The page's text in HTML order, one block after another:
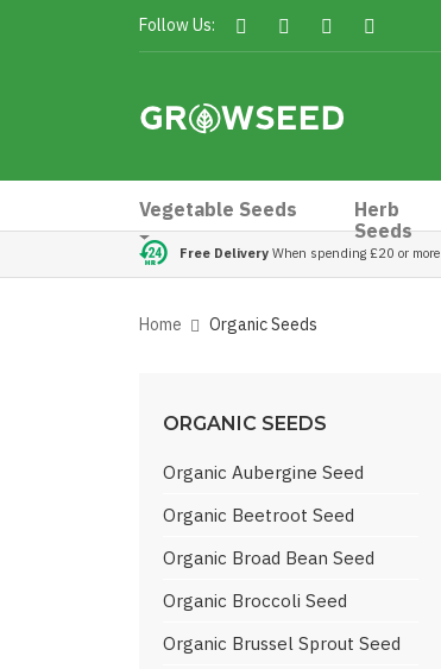
Follow Us:
Vegetable Seeds
Herb
Seeds
Free Delivery When spending £20 or more
Home Organic Seeds
ORGANIC SEEDS
Organic Aubergine Seed
Organic Beetroot Seed
Organic Broad Bean Seed
Organic Broccoli Seed
Organic Brussel Sprout Seed